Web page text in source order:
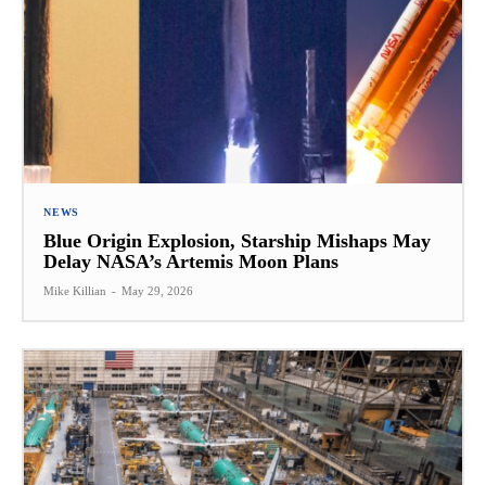
NEWS
Blue Origin Explosion, Starship Mishaps May
Delay NASA’s Artemis Moon Plans
Mike Killian - May 29, 2026